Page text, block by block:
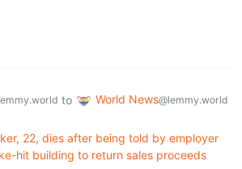
to World News@lemmy.world
22, dies after being told by employer
hit building to return sales proceeds